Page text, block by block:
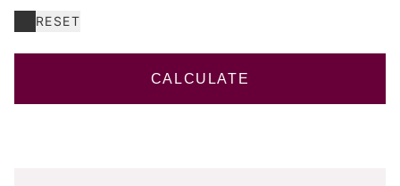
RESET
CALCULATE